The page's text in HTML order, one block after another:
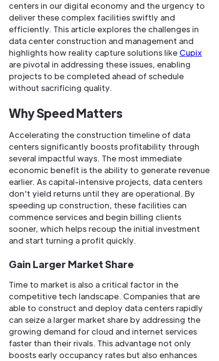
centers in our digital economy and the urgency to
deliver these complex facilities swiftly and
efficiently. This article explores the challenges in
data center construction and management and
highlights how reality capture solutions like Cupix
are pivotal in addressing these issues, enabling
projects to be completed ahead of schedule
without sacrificing quality.
Why Speed Matters
Accelerating the construction timeline of data
centers significantly boosts profitability through
several impactful ways. The most immediate
economic benefit is the ability to generate revenue
earlier. As capital-intensive projects, data centers
don't yield returns until they are operational. By
speeding up construction, these facilities can
commence services and begin billing clients
sooner, which helps recoup the initial investment
and start turning a profit quickly.
Gain Larger Market Share
Time to market is also a critical factor in the
competitive tech landscape. Companies that are
able to construct and deploy data centers rapidly
can seize a larger market share by addressing the
growing demand for cloud and internet services
faster than their rivals. This advantage not only
boosts early occupancy rates but also enhances